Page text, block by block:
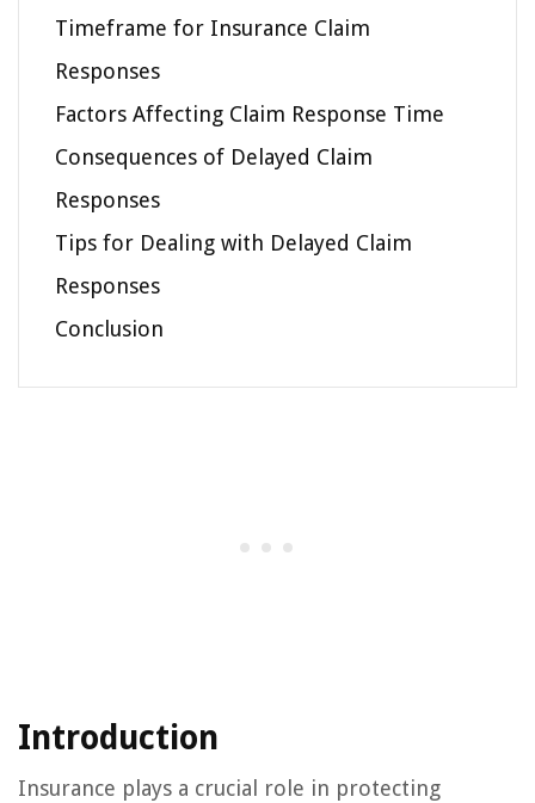
Timeframe for Insurance Claim
Responses
Factors Affecting Claim Response Time
Consequences of Delayed Claim
Responses
Tips for Dealing with Delayed Claim
Responses
Conclusion
Introduction
Insurance plays a crucial role in protecting